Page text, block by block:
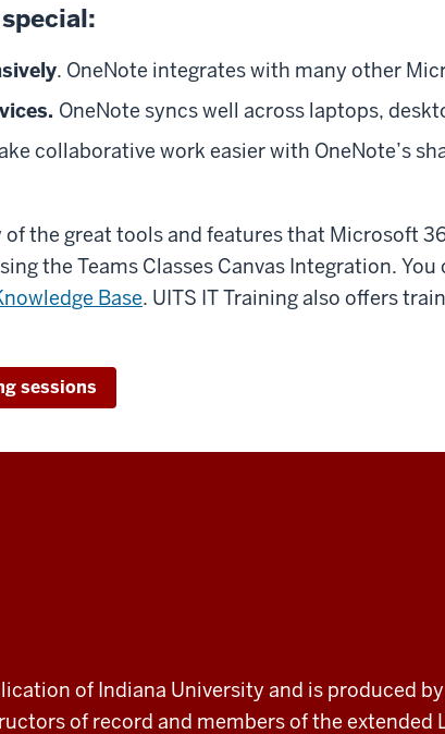
. OneNote integrates with many other
OneNote syncs well across laptops,
collaborative work easier with OneNote’s
of the great tools and features that Microsoft
the Teams Classes Canvas Integration.
Base. UITS IT Training also offers
sessions
of Indiana University and is produced
of record and members of the extended